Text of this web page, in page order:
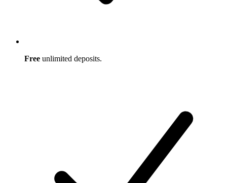
Free unlimited deposits.